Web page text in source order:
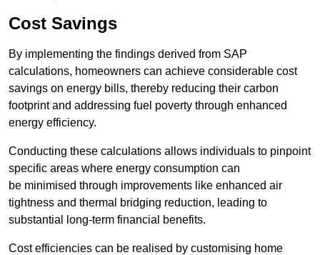
Cost Savings
By implementing the findings derived from SAP
calculations, homeowners can achieve considerable cost
savings on energy bills, thereby reducing their carbon
footprint and addressing fuel poverty through enhanced
energy efficiency.
Conducting these calculations allows individuals to pinpoint
specific areas where energy consumption can
be minimised through improvements like enhanced air
tightness and thermal bridging reduction, leading to
substantial long-term financial benefits.
Cost efficiencies can be realised by customising home